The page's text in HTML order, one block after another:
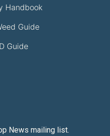
Handbook
Guide
Guide
News mailing list.